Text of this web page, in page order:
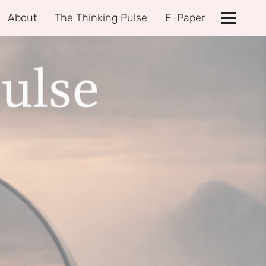
About The Thinking Pulse E-Paper